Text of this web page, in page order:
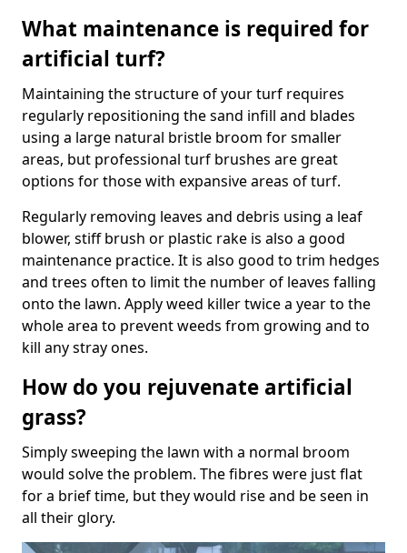
What maintenance is required for
artificial turf?
Maintaining the structure of your turf requires
regularly repositioning the sand infill and blades
using a large natural bristle broom for smaller
areas, but professional turf brushes are great
options for those with expansive areas of turf.
Regularly removing leaves and debris using a leaf
blower, stiff brush or plastic rake is also a good
maintenance practice. It is also good to trim hedges
and trees often to limit the number of leaves falling
onto the lawn. Apply weed killer twice a year to the
whole area to prevent weeds from growing and to
kill any stray ones.
How do you rejuvenate artificial
grass?
Simply sweeping the lawn with a normal broom
would solve the problem. The fibres were just flat
for a brief time, but they would rise and be seen in
all their glory.